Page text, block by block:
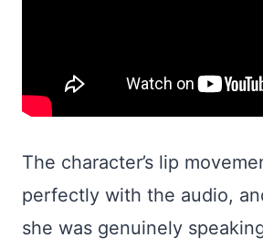
The character’s lip
perfectly with the audio,
she was genuinely